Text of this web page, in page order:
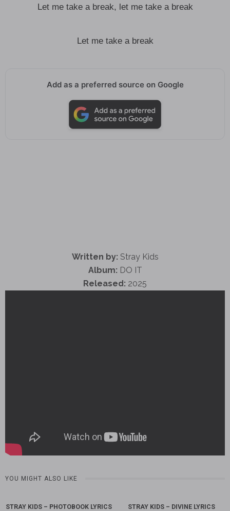
Let me take a break, let me take a break
Let me take a break
Add as a preferred source on Google
Written by: Stray Kids
Album: DO IT
Released: 2025
YOU MIGHT ALSO LIKE
STRAY KIDS – PHOTOBOOK LYRICS
STRAY KIDS – DIVINE LYRICS